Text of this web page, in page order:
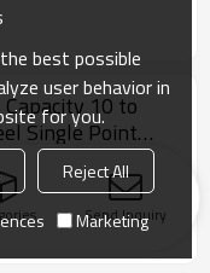
10 to
Single Point
for
2.0±0.2mv/V
Point Load
cable lengths
Send Inquiry
best possible
user behavior in
for you.
Reject All
Marketing